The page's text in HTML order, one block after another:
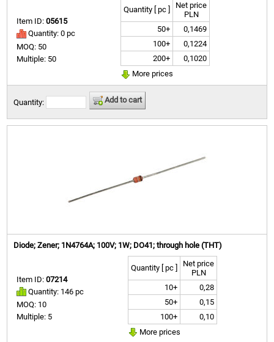
Item ID:05615
Quantity: 0 pc
MOQ: 50
Multiple: 50
Quantity [ pc ]
Net price
PLN
50+
0,1469
100+
0,1224
200+
0,1020
More prices
Quantity: Add to cart
Diode; Zener; 1N4764A; 100V; 1W; DO41; through hole (THT)
Item ID:07214
Quantity: 146 pc
MOQ: 10
Multiple: 5
Quantity [ pc ]
Net price
PLN
10+
0,28
50+
0,15
100+
0,10
More prices